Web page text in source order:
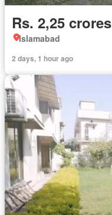
Rs. 2,25 crores
Islamabad
2 days, 1 hour ago